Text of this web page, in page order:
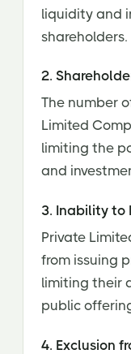
liquidity and
shareholders.
2.
The number
Limited
limiting the
and
3. Inability to
Private
from issuing
limiting their
public
4. Exclusion